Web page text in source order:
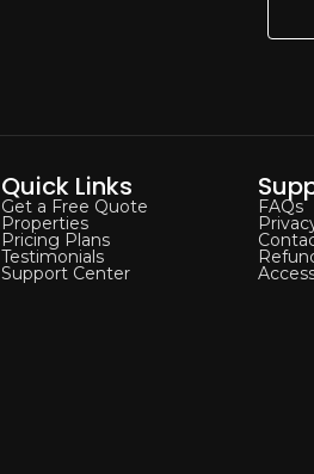
Quick Links
Get a Free Quote
Properties
Pricing Plans
Testimonials
Support Center
FAQs